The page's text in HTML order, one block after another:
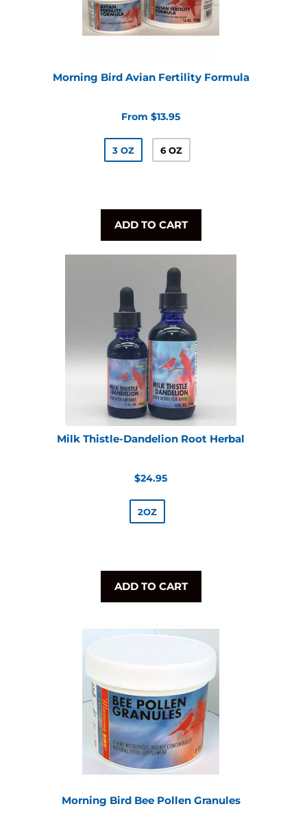
Morning Bird Avian Fertility Formula
From $13.95
3 OZ 6 OZ
ADD TO CART
Milk Thistle-Dandelion Root Herbal
Regular
$24.95
2OZ
ADD TO CART
Morning Bird Bee Pollen Granules